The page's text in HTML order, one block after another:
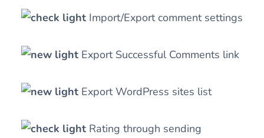
Import/Export comment settings
Export Successful Comments link
Export WordPress sites list
Rating through sending